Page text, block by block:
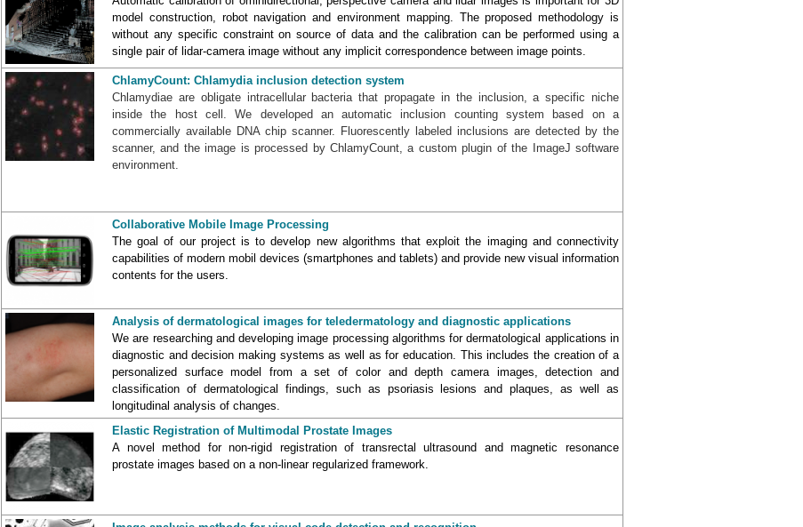
model construction, robot navigation and environment mapping. The proposed methodology is
without any specific constraint on source of data and the calibration can be performed using a
single pair of lidar-camera image without any implicit correspondence between image points.
ChlamyCount: Chlamydia inclusion detection system
Chlamydiae are obligate intracellular bacteria that propagate in the inclusion, a specific niche
inside the host cell. We developed an automatic inclusion counting system based on a
commercially available DNA chip scanner. Fluorescently labeled inclusions are detected by the
scanner, and the image is processed by ChlamyCount, a custom plugin of the ImageJ software
environment.
Collaborative Mobile Image Processing
The goal of our project is to develop new algorithms that exploit the imaging and connectivity
capabilities of modern mobil devices (smartphones and tablets) and provide new visual information
contents for the users.
Analysis of dermatological images for teledermatology and diagnostic applications
We are researching and developing image processing algorithms for dermatological applications in
diagnostic and decision making systems as well as for education. This includes the creation of a
personalized surface model from a set of color and depth camera images, detection and
classification of dermatological findings, such as psoriasis lesions and plaques, as well as
longitudinal analysis of changes.
Elastic Registration of Multimodal Prostate Images
A novel method for non-rigid registration of transrectal ultrasound and magnetic resonance
prostate images based on a non-linear regularized framework.